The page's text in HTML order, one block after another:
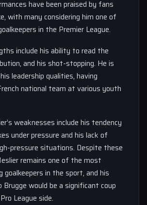
have been praised by fans
with many considering him one of
in the Premier League.
include his ability to read the
and his shot-stopping. He is
leadership qualities, having
national team at various youth
weaknesses include his tendency
under pressure and his lack of
pressure situations. Despite these
remains one of the most
goalkeepers in the sport, and his
would be a significant coup
League side.